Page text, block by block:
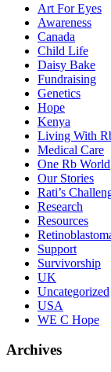
Art For Eyes
Awareness
Canada
Child Life
Daisy Bake
Fundraising
Genetics
Hope
Kenya
Living With
Medical Care
One Rb World
Our Stories
Rati’s
Research
Resources
Support
Survivorship
UK
Uncategorized
USA
WE C Hope
Archives